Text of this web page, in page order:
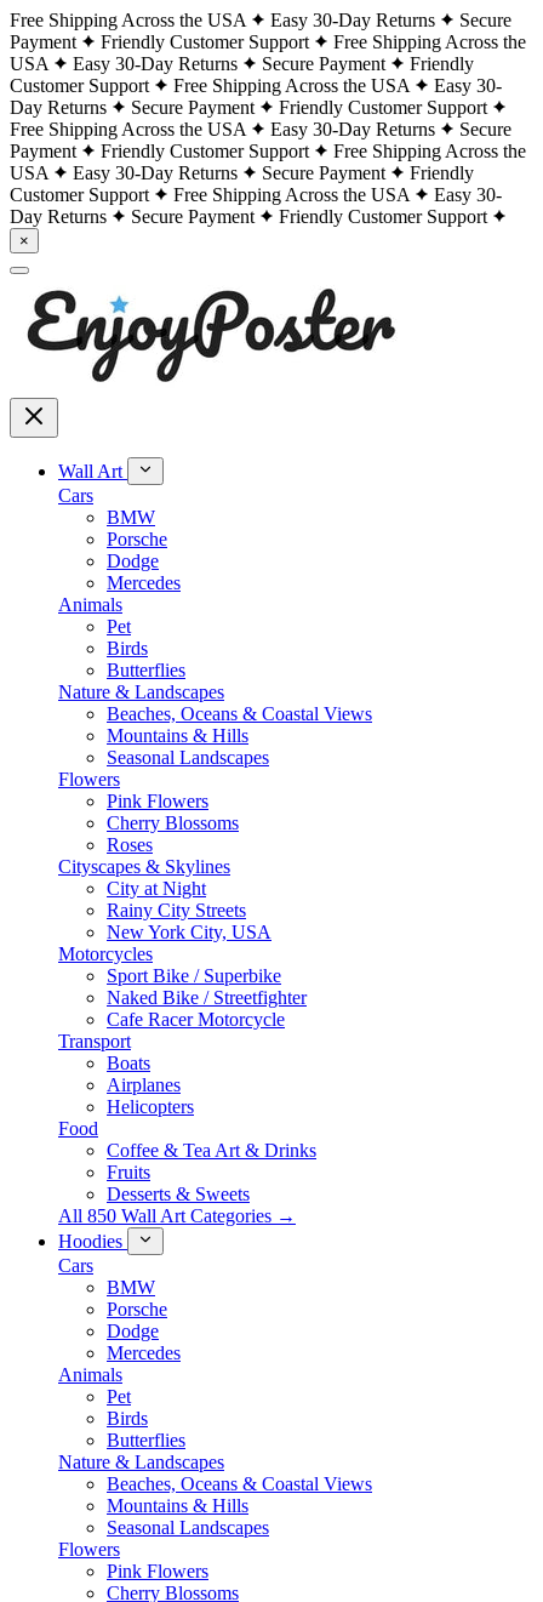
Free Shipping Across the USA Easy 30-Day Returns
Secure
Payment
Friendly Customer Support
Free Shipping Across the
USA
Easy 30-Day Returns Secure Payment
Friendly
Customer Support
Free Shipping Across the USA
Easy 30-
Day Returns
Secure Payment
Friendly Customer Support
Free Shipping Across the USA
Easy 30-Day Returns
Secure
Payment
Friendly Customer Support
Free Shipping Across the
USA
Easy 30-Day Returns Secure Payment
Friendly
Customer Support
Free Shipping Across the USA
Easy 30-
Day Returns
Secure Payment Friendly Customer Support
×
Wall Art
Cars
BMW
Porsche
Dodge
Mercedes
Animals
Pet
Birds
Butterflies
Nature & Landscapes
Beaches, Oceans & Coastal Views
Mountains & Hills
Seasonal Landscapes
Flowers
Pink Flowers
Cherry Blossoms
Roses
Cityscapes & Skylines
City at Night
Rainy City Streets
New York City, USA
Motorcycles
Sport Bike / Superbike
Naked Bike / Streetfighter
Cafe Racer Motorcycle
Transport
Boats
Airplanes
Helicopters
Food
Coffee & Tea Art & Drinks
Fruits
Desserts & Sweets
All 850 Wall Art Categories →
Hoodies
Cars
BMW
Porsche
Dodge
Mercedes
Animals
Pet
Birds
Butterflies
Nature & Landscapes
Beaches, Oceans & Coastal Views
Mountains & Hills
Seasonal Landscapes
Flowers
Pink Flowers
Cherry Blossoms